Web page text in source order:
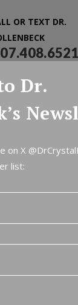
OR TEXT DR.
Dr.
on X
list: